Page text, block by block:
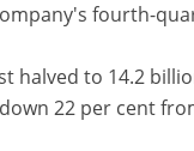
fourth-
halved to 14.2
22 per cent